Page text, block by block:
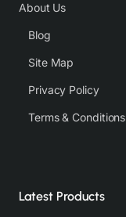
About Us
Blog
Site Map
Privacy Policy
Terms & Conditions
Latest Products